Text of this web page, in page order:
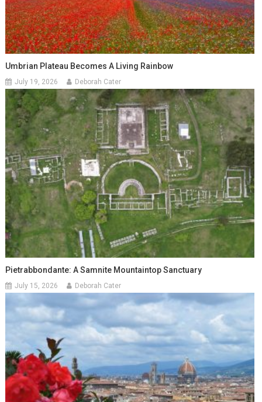
Umbrian Plateau Becomes A Living Rainbow
July 19, 2026 Deborah Cater
Pietrabbondante: A Samnite Mountaintop Sanctuary
July 15, 2026 Deborah Cater